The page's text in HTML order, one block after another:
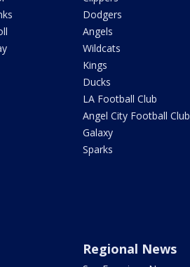
Dodgers
Angels
Wildcats
Kings
Ducks
LA Football Club
Angel City Football Club
Galaxy
Sparks
Regional News